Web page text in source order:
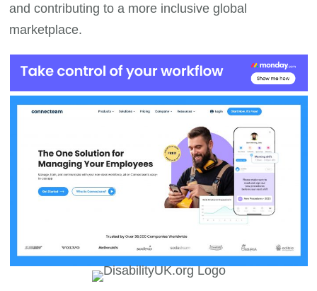
and contributing to a more inclusive global
marketplace.